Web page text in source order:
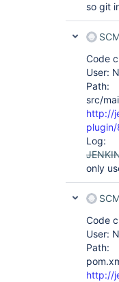
so git
Code
User:
Path:
src/
http://
Log:
only
Code
User:
Path:
http://